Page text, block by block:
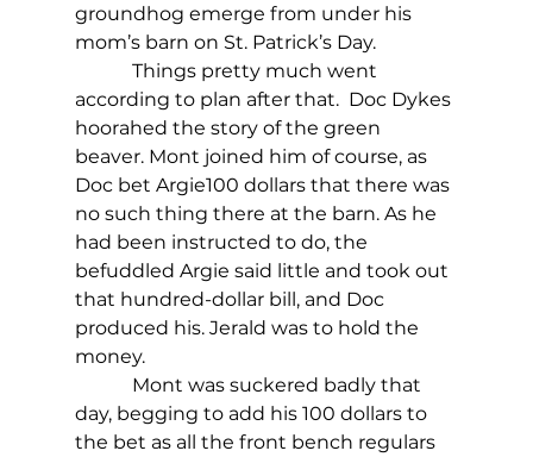
groundhog emerge from under his
mom’s barn on St. Patrick’s Day.
Things pretty much went
according to plan after that.  Doc Dykes
hoorahed the story of the green
beaver. Mont joined him of course, as
Doc bet Argie100 dollars that there was
no such thing there at the barn. As he
had been instructed to do, the
befuddled Argie said little and took out
that hundred-dollar bill, and Doc
produced his. Jerald was to hold the
money.
Mont was suckered badly that
day, begging to add his 100 dollars to
the bet as all the front bench regulars